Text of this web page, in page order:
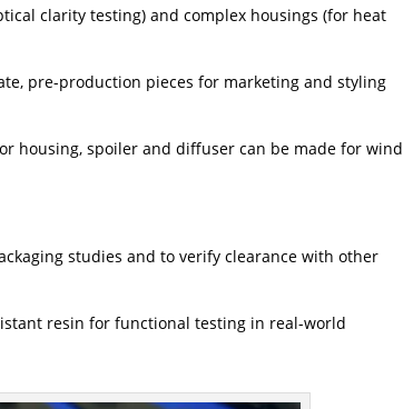
clarity testing) and complex housings (for heat
pre-production pieces for marketing and styling
housing, spoiler and diffuser can be made for wind
studies and to verify clearance with other
resin for functional testing in real-world